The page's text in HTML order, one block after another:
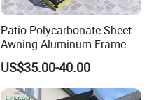
Patio Polycarbonate Sheet
Awning Aluminum Frame
Exterior Transparent
Polycarbonate Canopy
US$35.00-40.00